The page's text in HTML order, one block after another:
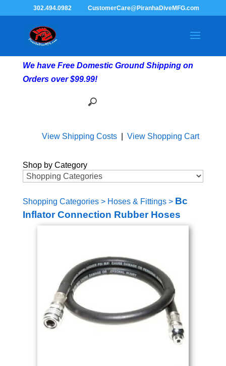
302.494.0982 CustomerCare@PiranhaDiveMFG.com
We have Free Domestic Ground Shipping on
Orders over $99.99!
View Shipping Costs| View Shopping Cart
Shop by Category
Shopping Categories> Hoses & Fittings> Bc
Inflator Connection Rubber Hoses